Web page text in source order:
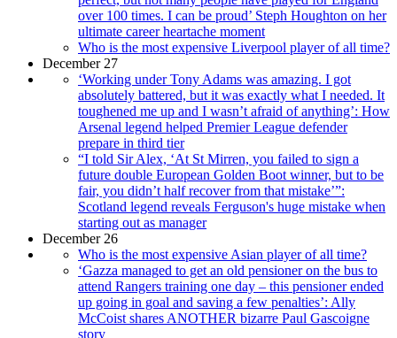
over 100 times. I can be proud’ Steph Houghton on her
ultimate career heartache moment
Who is the most expensive Liverpool player of all time?
December 27
‘Working under Tony Adams was amazing. I got
absolutely battered, but it was exactly what I needed. It
toughened me up and I wasn’t afraid of anything’: How
Arsenal legend helped Premier League defender
prepare in third tier
“I told Sir Alex, ‘At St Mirren, you failed to sign a
future double European Golden Boot winner, but to be
fair, you didn’t half recover from that mistake’”:
Scotland legend reveals Ferguson's huge mistake when
starting out as manager
December 26
Who is the most expensive Asian player of all time?
‘Gazza managed to get an old pensioner on the bus to
attend Rangers training one day – this pensioner ended
up going in goal and saving a few penalties’: Ally
McCoist shares ANOTHER bizarre Paul Gascoigne
story